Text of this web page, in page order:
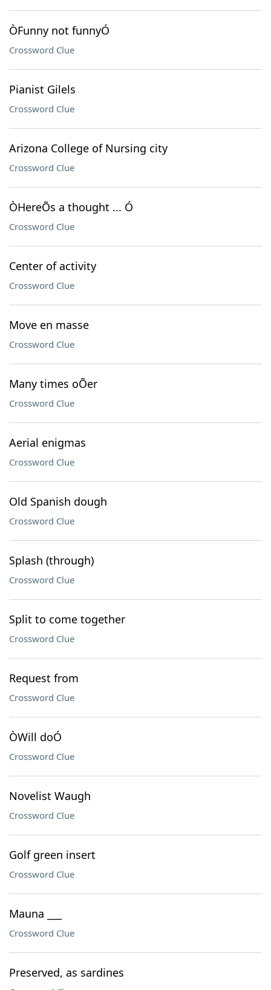
ÒFunny not funnyÓ
Crossword Clue
Pianist Gilels
Crossword Clue
Arizona College of Nursing city
Crossword Clue
ÒHereÕs a thought ... Ó
Crossword Clue
Center of activity
Crossword Clue
Move en masse
Crossword Clue
Many times oÕer
Crossword Clue
Aerial enigmas
Crossword Clue
Old Spanish dough
Crossword Clue
Splash (through)
Crossword Clue
Split to come together
Crossword Clue
Request from
Crossword Clue
ÒWill doÓ
Crossword Clue
Novelist Waugh
Crossword Clue
Golf green insert
Crossword Clue
Mauna ___
Crossword Clue
Preserved, as sardines